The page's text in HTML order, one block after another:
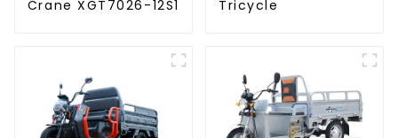
Crane XGT7026-12S1 Tricycle